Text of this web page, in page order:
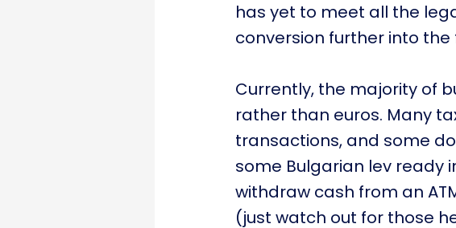
has yet to meet all the
conversion further into the
Currently, the majority of
rather than euros. Many
transactions, and some
some Bulgarian lev ready
withdraw cash from an
(just watch out for those